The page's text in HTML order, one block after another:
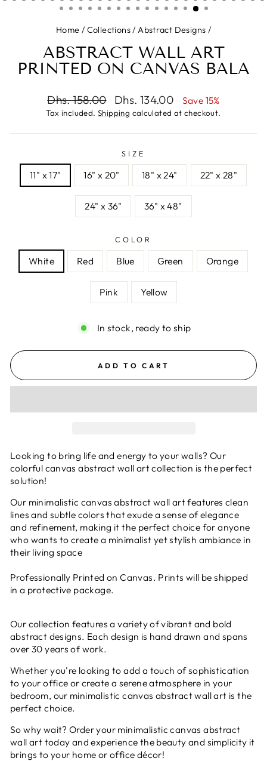
Home / Collections/ Abstract Designs /
ABSTRACT WALL ART
PRINTED ON CANVAS BALA
Regular
price
Dhs. 158.00
Sale
price
Dhs. 134.00 Save 15%
Tax included. Shipping calculated at checkout.
SIZE
11" x 17" 16" x 20" 18" x 24" 22" x 28"
24" x 36" 36" x 48"
COLOR
White Red Blue Green Orange
Pink Yellow
In stock, ready to ship
ADD TO CART
Looking to bring life and energy to your walls? Our
colorful canvas abstract wall art collection is the perfect
solution!
Our minimalistic canvas abstract wall art features clean
lines and subtle colors that exude a sense of elegance
and refinement, making it the perfect choice for anyone
who wants to create a minimalist yet stylish ambiance in
their living space
Professionally Printed on Canvas. Prints will be shipped
in a protective package.
Our collection features a variety of vibrant and bold
abstract designs. Each design is hand drawn and spans
over 30 years of work.
Whether you're looking to add a touch of sophistication
to your office or create a serene atmosphere in your
bedroom, our minimalistic canvas abstract wall art is the
perfect choice.
So why wait? Order your minimalistic canvas abstract
wall art today and experience the beauty and simplicity it
brings to your home or office décor!